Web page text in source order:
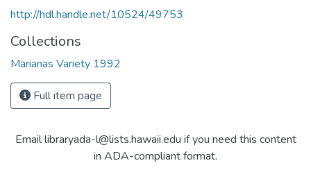
http://hdl.handle.net/10524/49753
Collections
Marianas Variety 1992
Full item page
Email libraryada-l@lists.hawaii.edu if you need this content
in ADA-compliant format.